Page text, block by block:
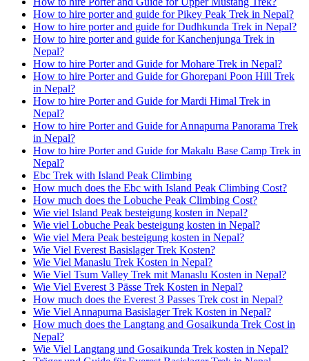
How to hire porter and guide for Pikey Peak Trek in Nepal?
How to hire porter and guide for Dudhkunda Trek in Nepal?
How to hire porter and guide for Kanchenjunga Trek in
Nepal?
How to hire Porter and Guide for Mohare Trek in Nepal?
How to hire Porter and Guide for Ghorepani Poon Hill Trek
in Nepal?
How to hire Porter and Guide for Mardi Himal Trek in
Nepal?
How to hire Porter and Guide for Annapurna Panorama Trek
in Nepal?
How to hire Porter and Guide for Makalu Base Camp Trek in
Nepal?
Ebc Trek with Island Peak Climbing
How much does the Ebc with Island Peak Climbing Cost?
How much does the Lobuche Peak Climbing Cost?
Wie viel Island Peak besteigung kosten in Nepal?
Wie viel Lobuche Peak besteigung kosten in Nepal?
Wie viel Mera Peak besteigung kosten in Nepal?
Wie Viel Everest Basislager Trek Kosten?
Wie Viel Manaslu Trek Kosten in Nepal?
Wie Viel Tsum Valley Trek mit Manaslu Kosten in Nepal?
Wie Viel Everest 3 Pässe Trek Kosten in Nepal?
How much does the Everest 3 Passes Trek cost in Nepal?
Wie Viel Annapurna Basislager Trek Kosten in Nepal?
How much does the Langtang and Gosaikunda Trek Cost in
Nepal?
Wie Viel Langtang und Gosaikunda Trek kosten in Nepal?